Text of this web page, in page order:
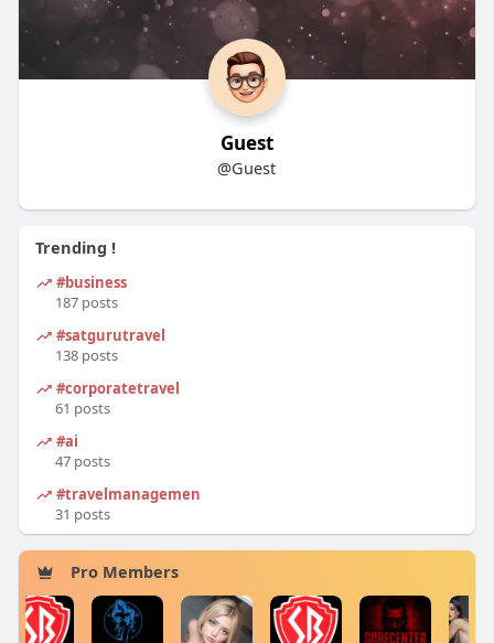
Guest
@Guest
Trending !
#business
187 posts
#satgurutravel
138 posts
#corporatetravel
61 posts
#ai
47 posts
#travelmanagement
31 posts
Pro Members